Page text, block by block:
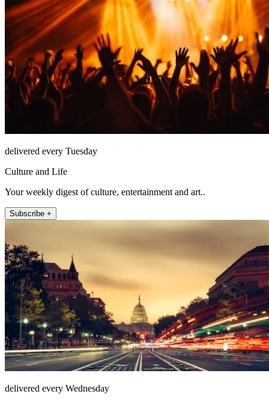
delivered every Tuesday
Culture and Life
Your weekly digest of culture, entertainment and art..
Subscribe +
delivered every Wednesday